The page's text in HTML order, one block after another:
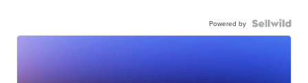
Powered by